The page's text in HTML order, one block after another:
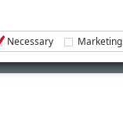
Necessary Marketing